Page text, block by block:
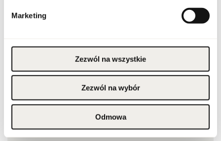
Marketing
Zezwól na wszystkie
Zezwól na wybór
Odmowa
Packaging depth [mm] 60
Gross weight [g] 615
Sales unit pcs.